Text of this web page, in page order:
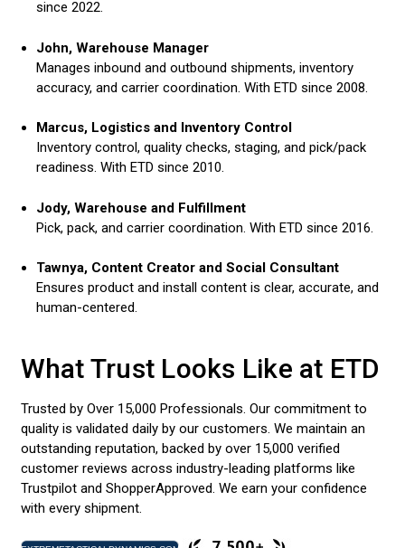
since 2022.
John, Warehouse Manager
Manages inbound and outbound shipments, inventory
accuracy, and carrier coordination. With ETD since 2008.
Marcus, Logistics and Inventory Control
Inventory control, quality checks, staging, and pick/pack
readiness. With ETD since 2010.
Jody, Warehouse and Fulfillment
Pick, pack, and carrier coordination. With ETD since 2016.
Tawnya, Content Creator and Social Consultant
Ensures product and install content is clear, accurate, and
human-centered.
What Trust Looks Like at ETD
Trusted by Over 15,000 Professionals. Our commitment to
quality is validated daily by our customers. We maintain an
outstanding reputation, backed by over 15,000 verified
customer reviews across industry-leading platforms like
Trustpilot and ShopperApproved. We earn your confidence
with every shipment.